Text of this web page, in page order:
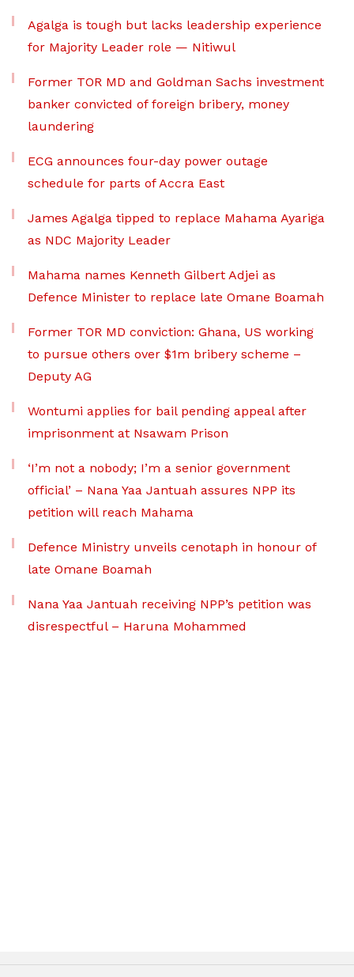
Agalga is tough but lacks leadership experience
for Majority Leader role — Nitiwul
Former TOR MD and Goldman Sachs investment
banker convicted of foreign bribery, money
laundering
ECG announces four-day power outage
schedule for parts of Accra East
James Agalga tipped to replace Mahama Ayariga
as NDC Majority Leader
Mahama names Kenneth Gilbert Adjei as
Defence Minister to replace late Omane Boamah
Former TOR MD conviction: Ghana, US working
to pursue others over $1m bribery scheme –
Deputy AG
Wontumi applies for bail pending appeal after
imprisonment at Nsawam Prison
‘I’m not a nobody; I’m a senior government
official’ – Nana Yaa Jantuah assures NPP its
petition will reach Mahama
Defence Ministry unveils cenotaph in honour of
late Omane Boamah
Nana Yaa Jantuah receiving NPP’s petition was
disrespectful – Haruna Mohammed